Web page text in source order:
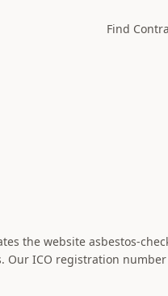
Find
the website asbestos-
Our ICO registration number